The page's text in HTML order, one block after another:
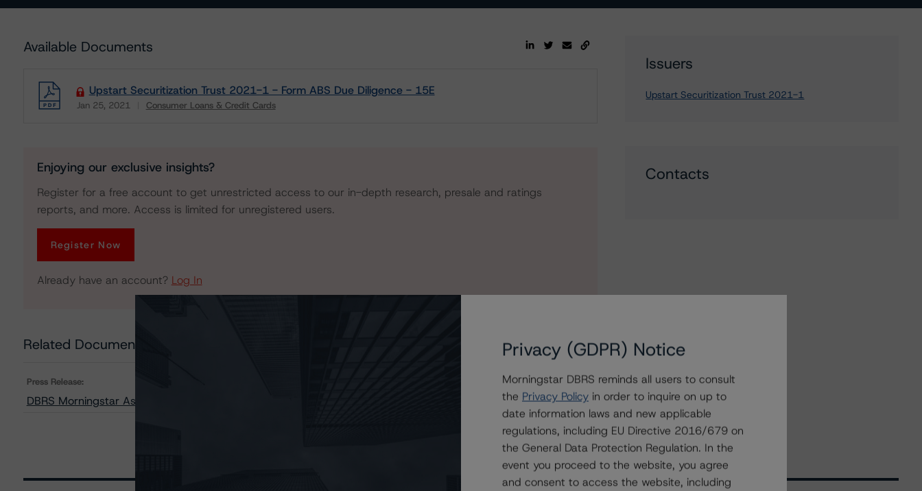
Available Documents
Upstart Securitization Trust 2021-1 - Form ABS Due Diligence - 15E
Jan 25, 2021 Consumer Loans & Credit Cards
Enjoying our exclusive insights?
Register for a free account to get unrestricted access to our in-depth research, presale and ratings
reports, and more. Access is limited for unregistered users.
Register Now
Already have an account? Log In
Related Documents
Press Release:
DBRS Morningstar Assigns Provisional Ratings to Upstart Securitization Trust 2021-1
Issuers
Upstart Securitization Trust 2021-1
Contacts
Privacy (GDPR) Notice
Morningstar DBRS reminds all users to consult
the Privacy Policy in order to inquire on up to
date information laws and new applicable
regulations, including EU Directive 2016/679 on
the General Data Protection Regulation. In the
event you proceed to the website, you agree
and consent to access the website, including